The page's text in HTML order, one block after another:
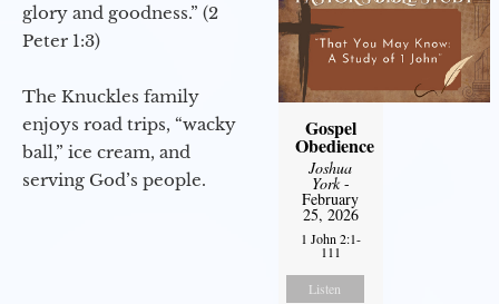
glory and goodness.” (2
Peter 1:3)
The Knuckles family
enjoys road trips, “wacky
ball,” ice cream, and
serving God’s people.
Gospel
Obedience
Joshua
York-
February
25, 2026
1 John 2:1-
111
Listen